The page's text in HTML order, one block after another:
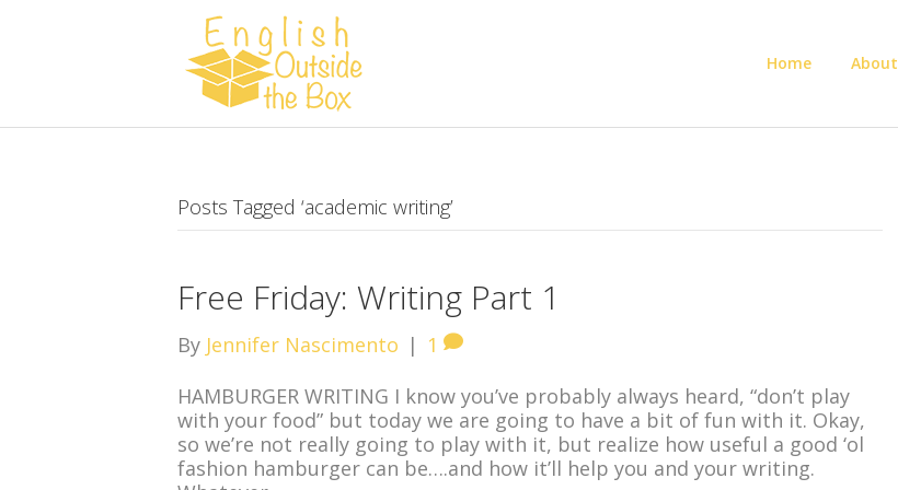
Home About
Posts Tagged ‘academic writing’
Free Friday: Writing Part 1
By Jennifer Nascimento | 1
HAMBURGER WRITING I know you’ve probably always heard, “don’t play
with your food” but today we are going to have a bit of fun with it. Okay,
so we’re not really going to play with it, but realize how useful a good ‘ol
fashion hamburger can be….and how it’ll help you and your writing.